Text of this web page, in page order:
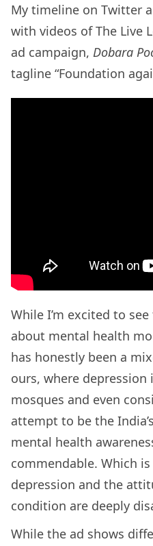
My timeline on Twitter
with videos of The Live
ad campaign, Dobara
tagline “Foundation
While I’m excited to
about mental health
has honestly been a
ours, where
mosques and even
attempt to be the
mental health
commendable. Which
depression and the
condition are deeply
While the ad shows